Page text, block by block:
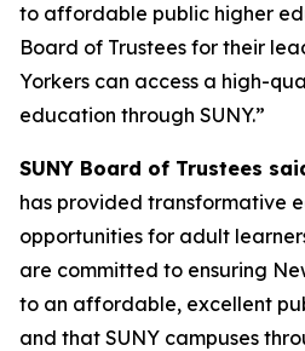
to affordable public higher
Board of Trustees for their
Yorkers can access a high-
education through SUNY.”
SUNY Board of Trustees
has provided transformative
opportunities for adult
are committed to ensuring
to an affordable, excellent
and that SUNY campuses